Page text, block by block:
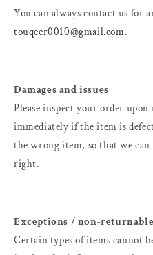
You can always contact us for
touqeer0010@gmail.com.
Damages and issues
Please inspect your order
immediately if the item is
the wrong item, so that we can
right.
Exceptions / non-
Certain types of items cannot